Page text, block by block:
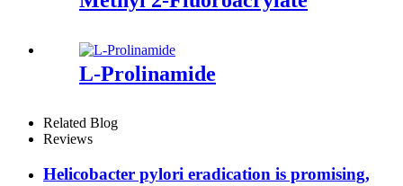
L-Prolinamide
Related Blog
Reviews
Helicobacter pylori eradication is promising,